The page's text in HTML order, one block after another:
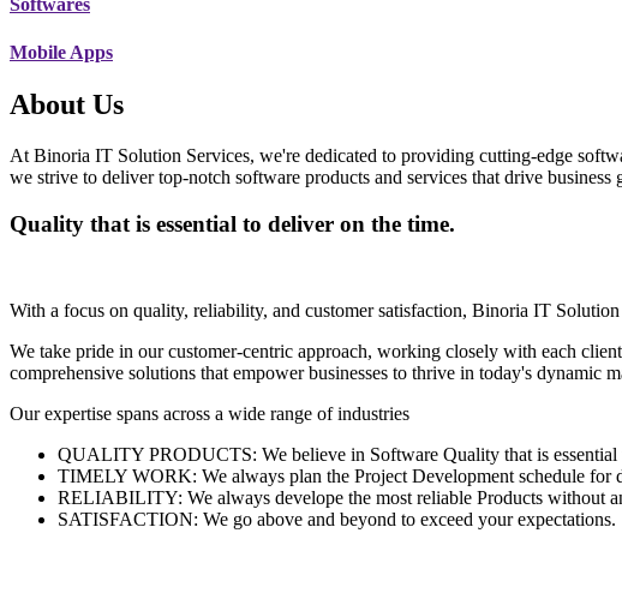
Softwares
Mobile Apps
About Us
At Binoria IT Solution Services, we're dedicated to providing cutting-edge
we strive to deliver top-notch software products and services that drive business
Quality that is essential to deliver on the time.
With a focus on quality, reliability, and customer satisfaction, Binoria IT
We take pride in our customer-centric approach, working closely with each
comprehensive solutions that empower businesses to thrive in today's dynamic
Our expertise spans across a wide range of industries
QUALITY PRODUCTS: We believe in Software Quality that is essential
TIMELY WORK: We always plan the Project Development schedule for
RELIABILITY: We always develope the most reliable Products without
SATISFACTION: We go above and beyond to exceed your expectations.